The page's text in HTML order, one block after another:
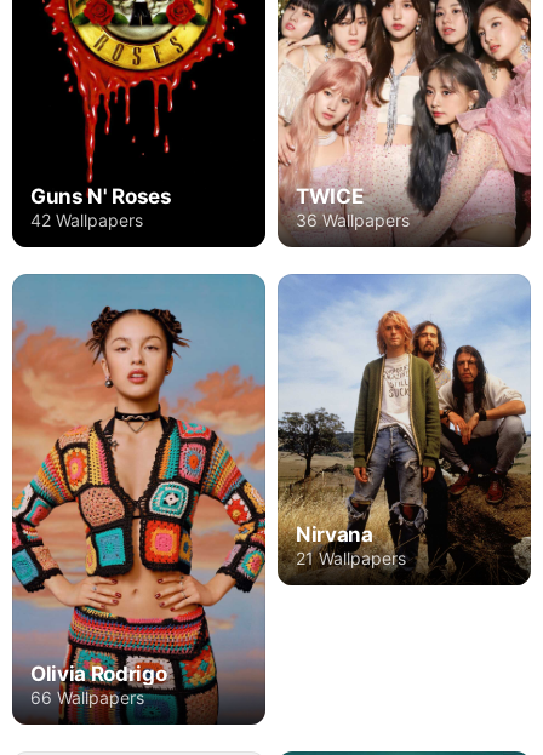
Guns N' Roses
42 Wallpapers
TWICE
36 Wallpapers
Olivia Rodrigo
66 Wallpapers
Nirvana
21 Wallpapers